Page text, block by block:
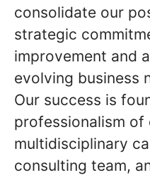
consolidate our
strategic
improvement and
evolving business
Our success is
professionalism of
multidisciplinary
consulting team,